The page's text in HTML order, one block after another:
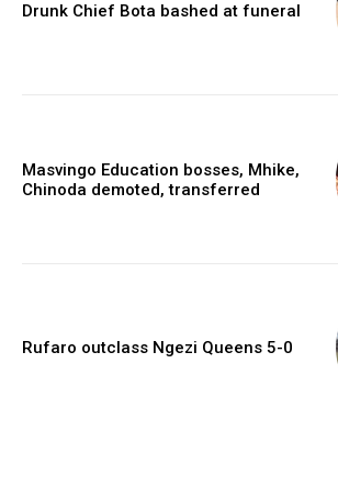
Drunk Chief Bota bashed at funeral
Masvingo Education bosses, Mhike,
Chinoda demoted, transferred
Rufaro outclass Ngezi Queens 5-0